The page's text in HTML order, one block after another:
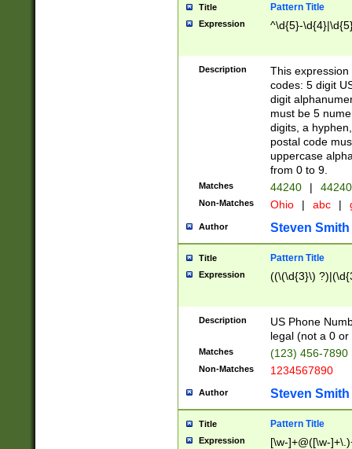
Title Pattern Title
Expression ^\d{5}-
Description
This
codes: 5 digit
digit
must be 5
digits, a
postal code
uppercase
from 0 to 9.
Matches 44240 |
Non-Matches Ohio | abc |
Author Steven Smith
Title Pattern Title
Expression ((\(\d{3}\)
Description
US Phone
legal (not a 0 or
Matches (123) 456-7890
Non-Matches 1234567890
Author Steven Smith
Title Pattern Title
Expression [\w-]+@([\w-